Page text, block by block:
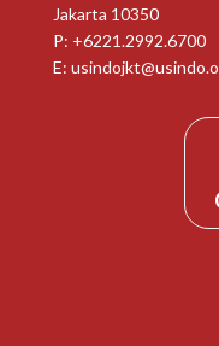
Jakarta 10350
P: +6221.2992.6700
E: